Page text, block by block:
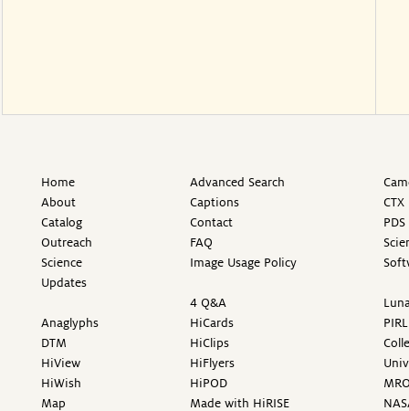
Home
About
Catalog
Outreach
Science
Updates
Anaglyphs
DTM
HiView
HiWish
Map
Advanced Search
Captions
Contact
FAQ
Image Usage Policy
4 Q&A
HiCards
HiClips
HiFlyers
HiPOD
Made with HiRISE
PIRL